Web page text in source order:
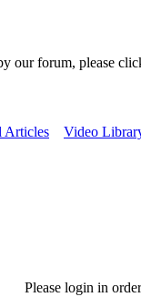
our forum, please
Articles Video
Please login in